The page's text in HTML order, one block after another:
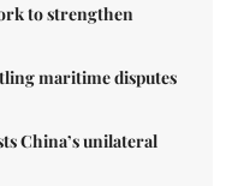
to strengthen
maritime disputes
China’s unilateral